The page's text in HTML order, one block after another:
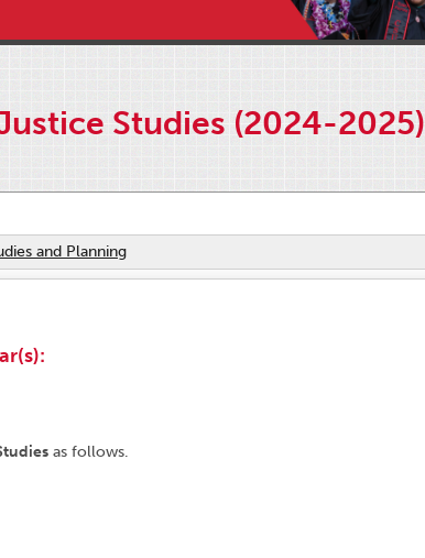
Studies (2024-2025)
and Planning
as follows.